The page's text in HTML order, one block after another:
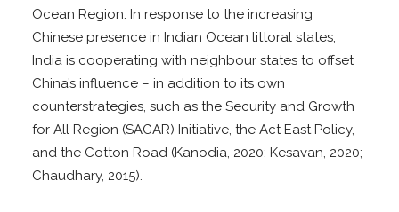
Ocean Region. In response to the increasing
Chinese presence in Indian Ocean littoral states,
India is cooperating with neighbour states to offset
China’s influence – in addition to its own
counterstrategies, such as the Security and Growth
for All Region (SAGAR) Initiative, the Act East Policy,
and the Cotton Road (Kanodia, 2020; Kesavan, 2020;
Chaudhary, 2015).